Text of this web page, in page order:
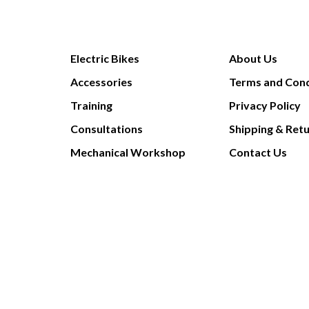
Electric Bikes
Accessories
Training
Consultations
Mechanical Workshop
About Us
Terms and
Privacy Policy
Shipping &
Contact Us